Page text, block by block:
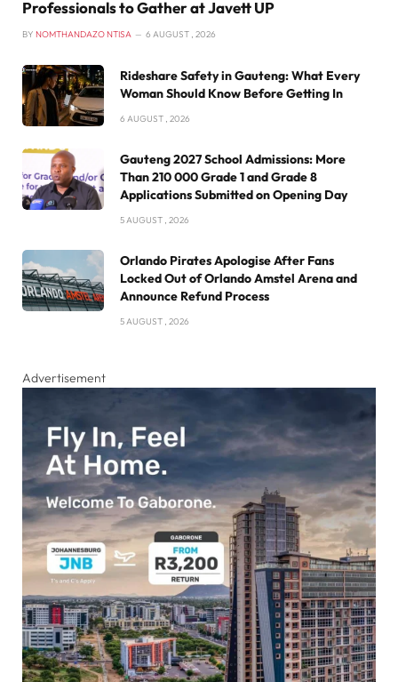
Professionals to Gather at Javett UP
BY NOMTHANDAZO NTISA 6 AUGUST , 2026
Rideshare Safety in Gauteng: What Every
Woman Should Know Before Getting In
6 AUGUST , 2026
Gauteng 2027 School Admissions: More
Than 210 000 Grade 1 and Grade 8
Applications Submitted on Opening Day
5 AUGUST , 2026
Orlando Pirates Apologise After Fans
Locked Out of Orlando Amstel Arena and
Announce Refund Process
5 AUGUST , 2026
Advertisement